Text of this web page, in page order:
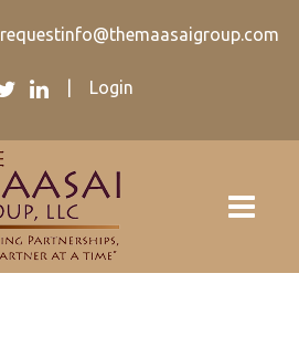
requestinfo@themaasaigroup.com
Login